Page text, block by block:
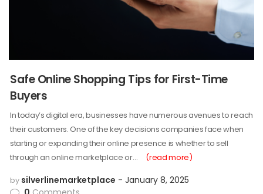
Safe Online Shopping Tips for First-Time
Buyers
In today’s digital era, businesses have numerous avenues to reach
their customers. One of the key decisions companies face when
starting or expanding their online presence is whether to sell
through an online marketplace or…
(read more)
by silverlinemarketplace
January 8, 2025